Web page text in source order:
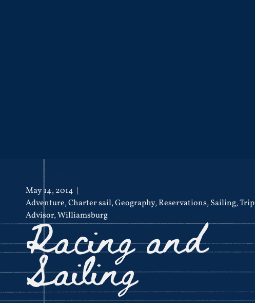
May 14, 2014
Adventure,Charter sail,Geography,Reservations,Sailing,Trip
Advisor,Williamsburg
Racing and
Sailing